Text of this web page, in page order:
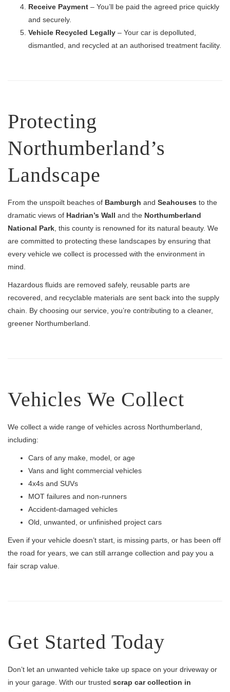
Receive Payment – You’ll be paid the agreed price quickly
and securely.
Vehicle Recycled Legally – Your car is depolluted,
dismantled, and recycled at an authorised treatment facility.
Protecting
Northumberland’s
Landscape
From the unspoilt beaches of Bamburgh and Seahouses to the
dramatic views of Hadrian’s Wall and the Northumberland
National Park , this county is renowned for its natural beauty. We
are committed to protecting these landscapes by ensuring that
every vehicle we collect is processed with the environment in
mind.
Hazardous fluids are removed safely, reusable parts are
recovered, and recyclable materials are sent back into the supply
chain. By choosing our service, you’re contributing to a cleaner,
greener Northumberland.
Vehicles We Collect
We collect a wide range of vehicles across Northumberland,
including:
Cars of any make, model, or age
Vans and light commercial vehicles
4x4s and SUVs
MOT failures and non-runners
Accident-damaged vehicles
Old, unwanted, or unfinished project cars
Even if your vehicle doesn’t start, is missing parts, or has been off
the road for years, we can still arrange collection and pay you a
fair scrap value.
Get Started Today
Don’t let an unwanted vehicle take up space on your driveway or
in your garage. With our trusted scrap car collection in